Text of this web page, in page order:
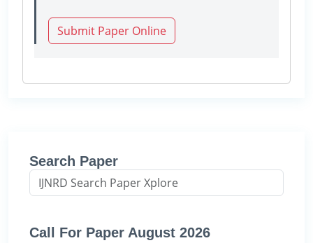
Submit Paper Online
Search Paper
Call For Paper August 2026